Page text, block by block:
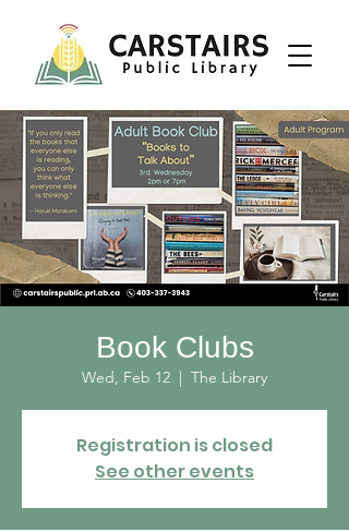
Book Clubs
Wed, Feb 12
  |
The Library
Registration is closed
See other events